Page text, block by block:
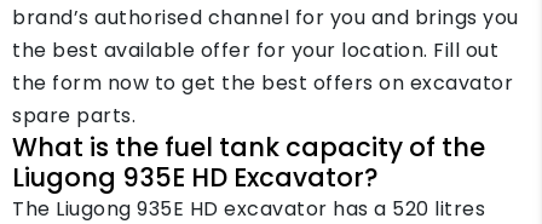
brand’s authorised channel for you and brings you
the best available offer for your location. Fill out
the form now to get the best offers on excavator
spare parts.
What is the fuel tank capacity of the
Liugong 935E HD Excavator?
The Liugong 935E HD excavator has a 520 litres